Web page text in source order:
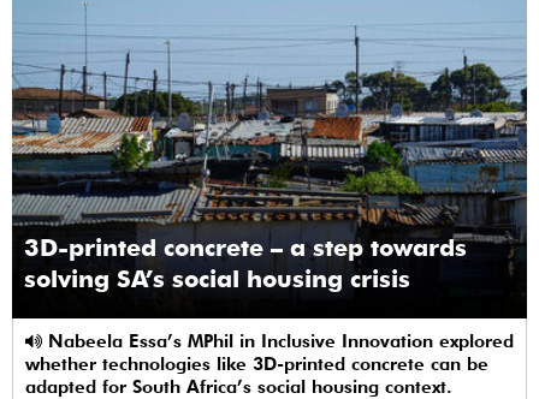
3D-printed concrete – a step towards
solving SA’s social housing crisis
whether technologies like 3D-printed concrete can be
adapted for South Africa’s social housing context.